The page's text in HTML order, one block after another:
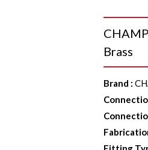
Brass
Brand :